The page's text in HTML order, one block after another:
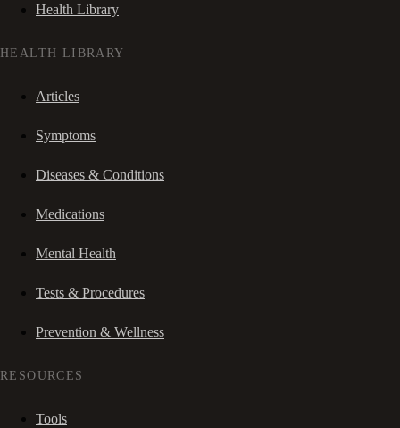
Health Library
HEALTH LIBRARY
Articles
Symptoms
Diseases & Conditions
Medications
Mental Health
Tests & Procedures
Prevention & Wellness
RESOURCES
Tools